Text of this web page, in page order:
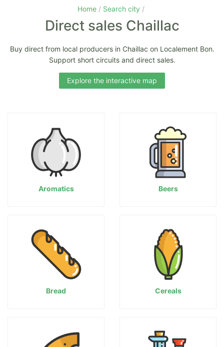
Home Search city
Direct sales Chaillac
Buy direct from local producers in Chaillac on Localement Bon.
Support short circuits and direct sales.
Explore the interactive map
Aromatics Beers
Bread Cereals